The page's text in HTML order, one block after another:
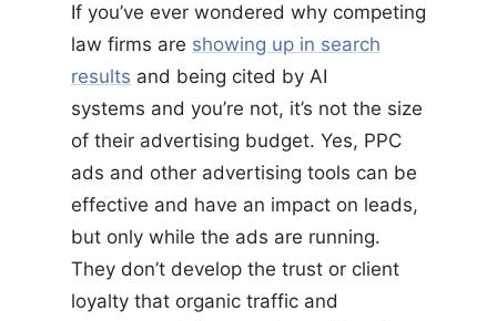
If you’ve ever wondered why competing
law firms are showing up in search
results and being cited by AI
systems and you’re not, it’s not the size
of their advertising budget. Yes, PPC
ads and other advertising tools can be
effective and have an impact on leads,
but only while the ads are running.
They don’t develop the trust or client
loyalty that organic traffic and